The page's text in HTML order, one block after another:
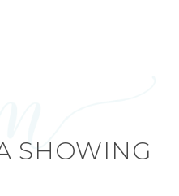
SHOWING